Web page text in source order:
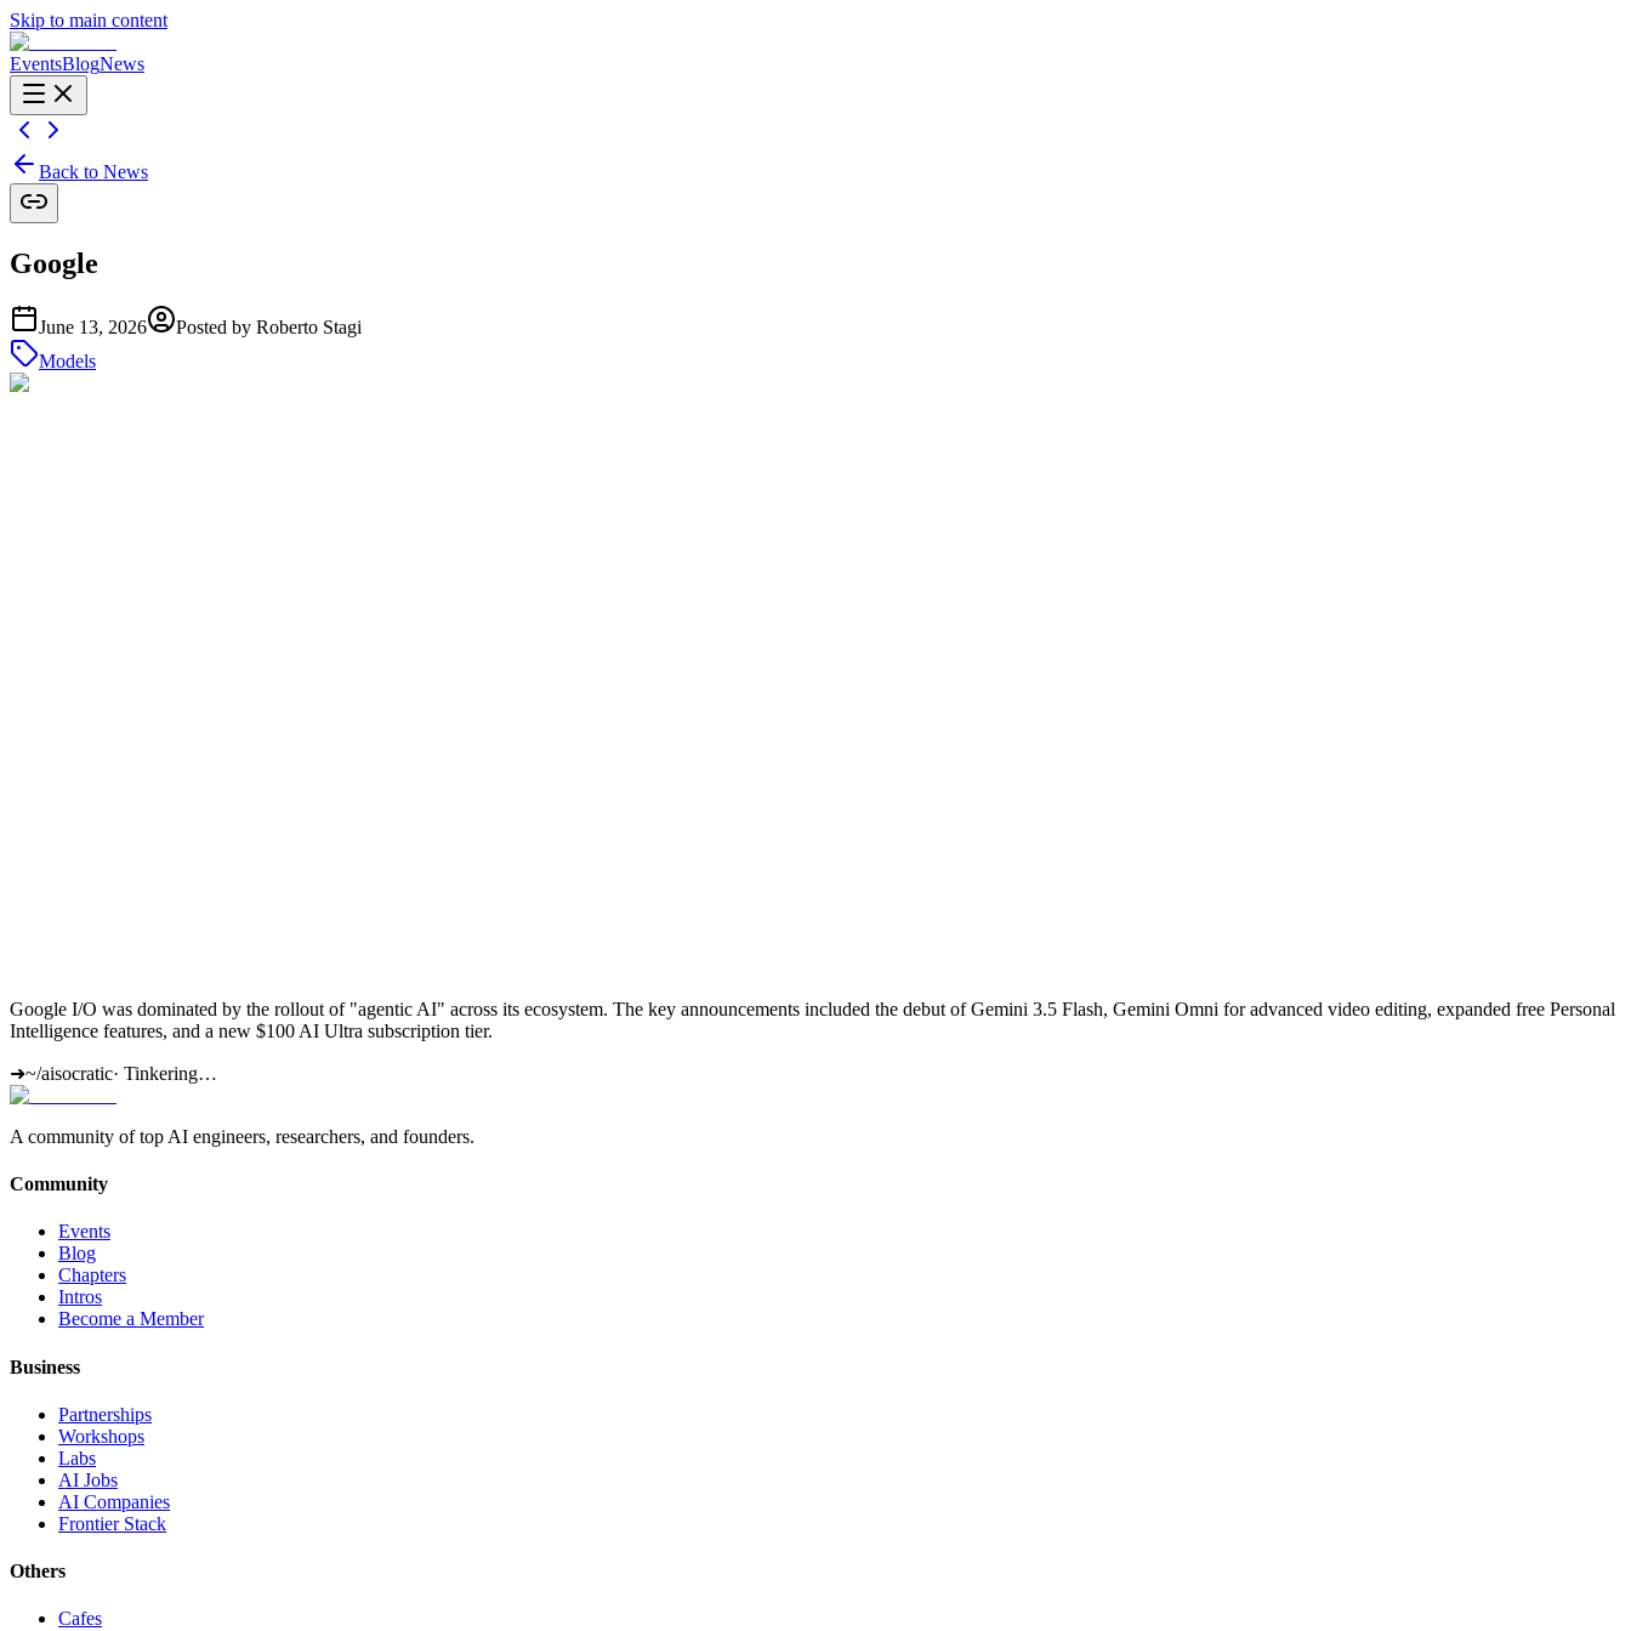
Skip to main content
EventsBlogNews
Back to News
Google
June 13, 2026 Posted by Roberto Stagi
Models
Google I/O was dominated by the rollout of "agentic AI" across its ecosystem. The key announcements included the debut of Gemini 3.5 Flash, Gemini Omni for advanced video editing, expanded free Personal
Intelligence features, and a new $100 AI Ultra subscription tier.
➜~/aisocratic· Tinkering…
A community of top AI engineers, researchers, and founders.
Community
Events
Blog
Chapters
Intros
Become a Member
Business
Partnerships
Workshops
Labs
AI Jobs
AI Companies
Frontier Stack
Others
Cafes